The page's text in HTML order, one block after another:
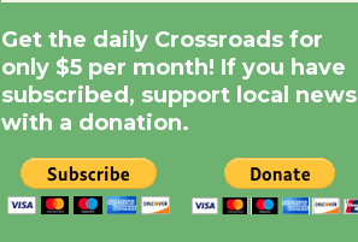
Get the daily Crossroads for
only $5 per month! If you have
subscribed, support local news
with a donation.